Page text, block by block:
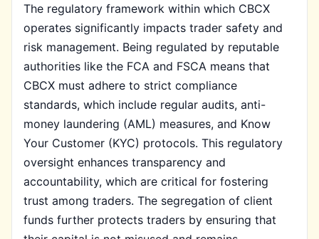
The regulatory framework within which CBCX
operates significantly impacts trader safety and
risk management. Being regulated by reputable
authorities like the FCA and FSCA means that
CBCX must adhere to strict compliance
standards, which include regular audits, anti-
money laundering (AML) measures, and Know
Your Customer (KYC) protocols. This regulatory
oversight enhances transparency and
accountability, which are critical for fostering
trust among traders. The segregation of client
funds further protects traders by ensuring that